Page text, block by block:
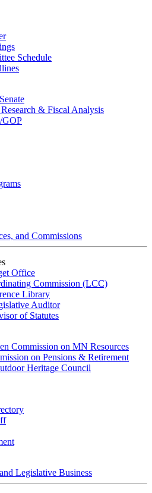
Schedule
& Fiscal Analysis
GOP
and Commissions
Office
Commission (LCC)
Library
Auditor
of Statutes
Commission on MN Resources
on Pensions & Retirement
Heritage Council
Legislative Business